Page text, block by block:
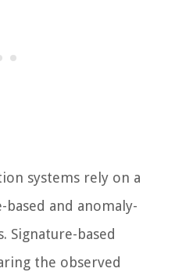
systems rely on a
and anomaly-
Signature-based
the observed